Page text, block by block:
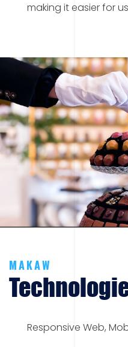
making it easier for
MAKAW
Responsive Web,